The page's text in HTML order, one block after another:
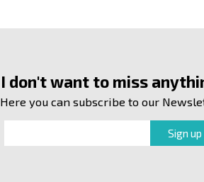
I don't want to miss
Here you can subscribe to our